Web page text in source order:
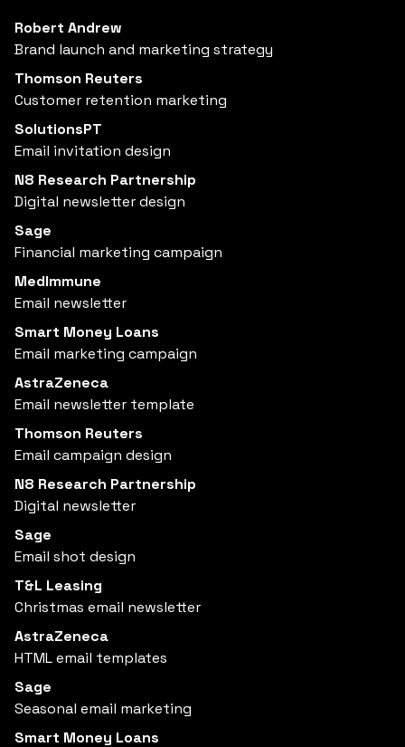
Robert Andrew
Brand launch and marketing strategy
Thomson Reuters
Customer retention marketing
SolutionsPT
Email invitation design
N8 Research Partnership
Digital newsletter design
Sage
Financial marketing campaign
MedImmune
Email newsletter
Smart Money Loans
Email marketing campaign
AstraZeneca
Email newsletter template
Thomson Reuters
Email campaign design
N8 Research Partnership
Digital newsletter
Sage
Email shot design
T&L Leasing
Christmas email newsletter
AstraZeneca
HTML email templates
Sage
Seasonal email marketing
Smart Money Loans